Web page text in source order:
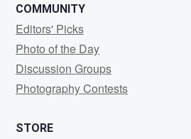
COMMUNITY
Editors' Picks
Photo of the Day
Discussion Groups
Photography Contests
STORE